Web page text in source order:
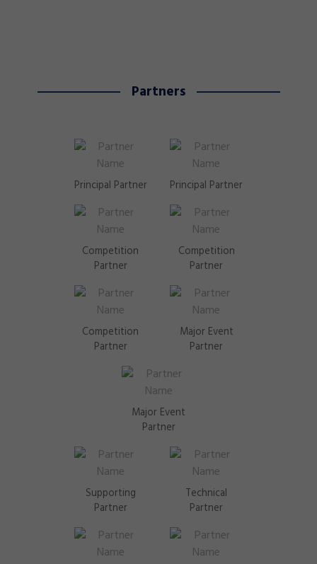
Partners
Principal Partner Principal Partner
Competition
Partner
Competition
Partner
Competition
Partner
Major Event
Partner
Major Event
Partner
Supporting
Partner
Technical
Partner